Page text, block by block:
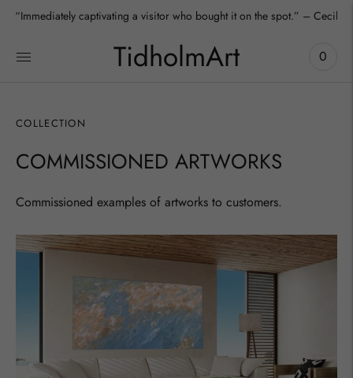
“Immediately captivating a visitor who bought it on the spot.” – Cecilia
TidholmArt 0
COLLECTION
COMMISSIONED ARTWORKS
Commissioned examples of artworks to customers.